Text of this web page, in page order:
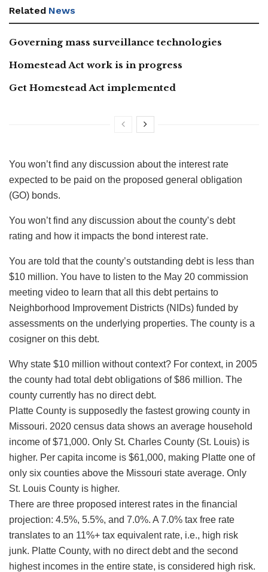
Related News
Governing mass surveillance technologies
Homestead Act work is in progress
Get Homestead Act implemented
You won’t find any discussion about the interest rate
expected to be paid on the proposed general obligation
(GO) bonds.
You won’t find any discussion about the county’s debt
rating and how it impacts the bond interest rate.
You are told that the county’s outstanding debt is less than
$10 million. You have to listen to the May 20 commission
meeting video to learn that all this debt pertains to
Neighborhood Improvement Districts (NIDs) funded by
assessments on the underlying properties. The county is a
cosigner on this debt.
Why state $10 million without context? For context, in 2005
the county had total debt obligations of $86 million. The
county currently has no direct debt.
Platte County is supposedly the fastest growing county in
Missouri. 2020 census data shows an average household
income of $71,000. Only St. Charles County (St. Louis) is
higher. Per capita income is $61,000, making Platte one of
only six counties above the Missouri state average. Only
St. Louis County is higher.
There are three proposed interest rates in the financial
projection: 4.5%, 5.5%, and 7.0%. A 7.0% tax free rate
translates to an 11%+ tax equivalent rate, i.e., high risk
junk. Platte County, with no direct debt and the second
highest incomes in the entire state, is considered high risk.